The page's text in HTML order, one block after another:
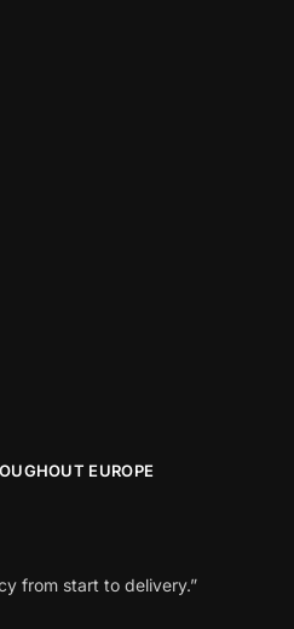
EUROPE
from start to delivery.”